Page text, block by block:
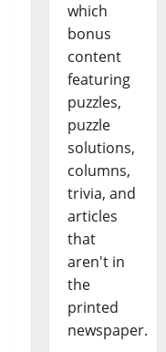
which
bonus
content
featuring
puzzles,
puzzle
solutions,
columns,
trivia, and
articles
that
aren't in
the
printed
newspaper.